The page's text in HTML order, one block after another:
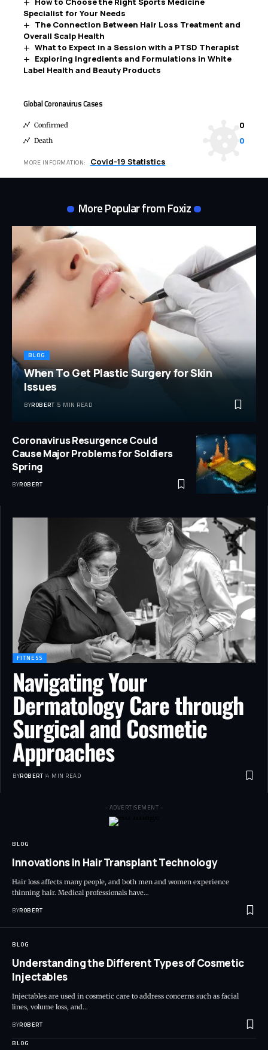
Specialist for Your Needs
The Connection Between Hair Loss Treatment and
Overall Scalp Health
What to Expect in a Session with a PTSD Therapist
Exploring Ingredients and Formulations in White
Label Health and Beauty Products
Global Coronavirus Cases
Confirmed 0
Death 0
MORE INFORMATION: Covid-19 Statistics
More Popular from Foxiz
BLOG
When To Get Plastic Surgery for Skin
Issues
BYROBERT 5 MIN READ
Coronavirus Resurgence Could
Cause Major Problems for Soldiers
Spring
BYROBERT
FITNESS
Navigating Your
Dermatology Care through
Surgical and Cosmetic
Approaches
BYROBERT 4 MIN READ
- ADVERTISEMENT -
BLOG
Innovations in Hair Transplant Technology
Hair loss affects many people, and both men and women experience
thinning hair. Medical professionals have…
BYROBERT
BLOG
Understanding the Different Types of Cosmetic
Injectables
Injectables are used in cosmetic care to address concerns such as facial
lines, volume loss, and…
BYROBERT
BLOG